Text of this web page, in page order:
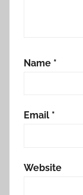
Name *
Email *
Website